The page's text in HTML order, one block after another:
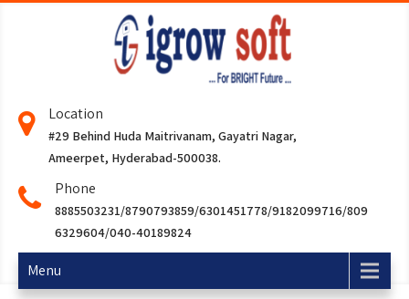
Location
#29 Behind Huda Maitrivanam, Gayatri Nagar,
Ameerpet, Hyderabad-500038.
Phone
8885503231/8790793859/6301451778/9182099716/809
6329604/040-40189824
Menu